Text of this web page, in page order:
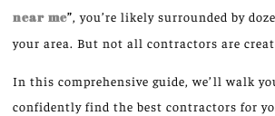
near me”, you’re likely surrounded by
your area. But not all contractors are
In this comprehensive guide, we’ll walk
confidently find the best contractors for